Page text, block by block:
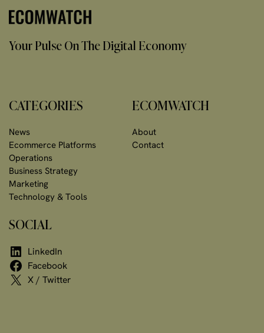
Your Pulse On The Digital Economy
CATEGORIES
News
Ecommerce Platforms
Operations
Business Strategy
Marketing
Technology & Tools
ECOMWATCH
About
Contact
SOCIAL
LinkedIn
Facebook
X / Twitter